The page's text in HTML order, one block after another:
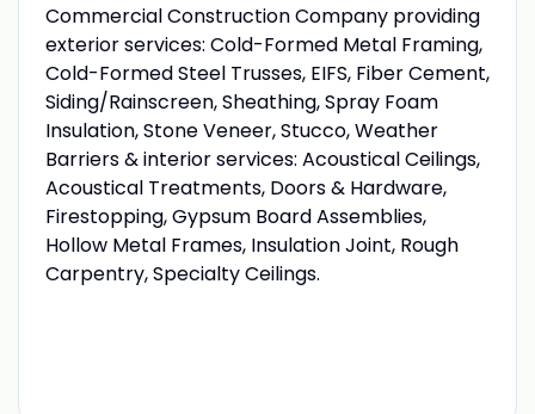
Commercial Construction Company providing
exterior services: Cold-Formed Metal Framing,
Cold-Formed Steel Trusses, EIFS, Fiber Cement,
Siding/Rainscreen, Sheathing, Spray Foam
Insulation, Stone Veneer, Stucco, Weather
Barriers & interior services: Acoustical Ceilings,
Acoustical Treatments, Doors & Hardware,
Firestopping, Gypsum Board Assemblies,
Hollow Metal Frames, Insulation Joint, Rough
Carpentry, Specialty Ceilings.